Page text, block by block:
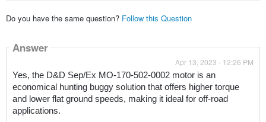
Do you have the same question? Follow this Question
Answer
Apr 13, 2023 - 12:26 PM
Yes, the D&D Sep/Ex MO-170-502-0002 motor is an
economical hunting buggy solution that offers higher torque
and lower flat ground speeds, making it ideal for off-road
applications.